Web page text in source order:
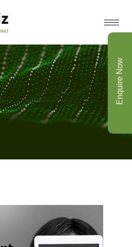
Enquire Now